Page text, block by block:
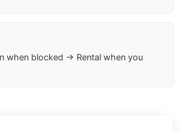
when blocked → Rental when you